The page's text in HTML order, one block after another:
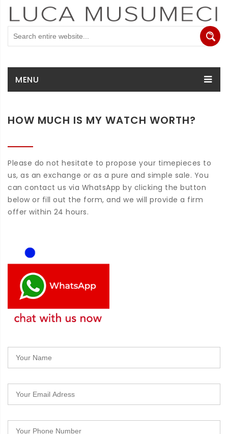
MENU
HOW MUCH IS MY WATCH WORTH?
Please do not hesitate to propose your timepieces to
us, as an exchange or as a pure and simple sale. You
can contact us via WhatsApp by clicking the button
below or fill out the form, and we will provide a firm
offer within 24 hours.